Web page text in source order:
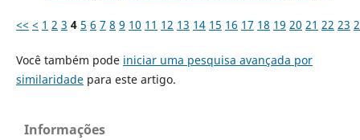
<< < 1 2 3 4 5 6 7 8 9 10 11 12 13 14 15 16 17 18 19 20 21 22 23
Você também pode iniciar uma pesquisa avançada por
similaridadepara este artigo.
Informações